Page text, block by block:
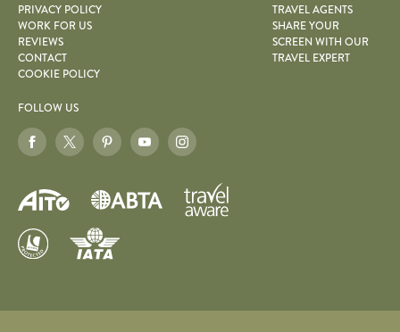
PRIVACY POLICY
WORK FOR US
REVIEWS
CONTACT
COOKIE POLICY
TRAVEL AGENTS
SHARE YOUR
SCREEN WITH OUR
TRAVEL EXPERT
FOLLOW US